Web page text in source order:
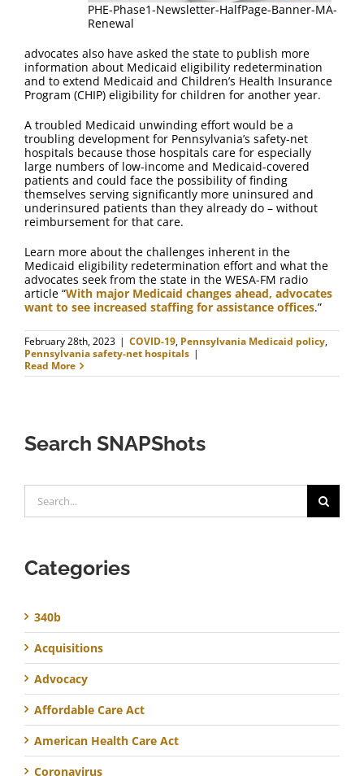
PHE-Phase1-Newsletter-HalfPage-Banner-MA-
Renewal
advocates also have asked the state to publish more
information about Medicaid eligibility redetermination
and to extend Medicaid and Children’s Health Insurance
Program (CHIP) eligibility for children for another year.
A troubled Medicaid unwinding effort would be a
troubling development for Pennsylvania’s safety-net
hospitals because those hospitals care for especially
large numbers of low-income and Medicaid-covered
patients and could face the possibility of finding
themselves serving significantly more uninsured and
underinsured patients than they already do – without
reimbursement for that care.
Learn more about the challenges inherent in the
Medicaid eligibility redetermination effort and what the
advocates seek from the state in the WESA-FM radio
article “With major Medicaid changes ahead, advocates
want to see increased staffing for assistance offices.”
February 28th, 2023 | COVID-19, Pennsylvania Medicaid policy,
Pennsylvania safety-net hospitals |
Read More
Search SNAPShots
for:
Categories
340b
Acquisitions
Advocacy
Affordable Care Act
American Health Care Act
Coronavirus